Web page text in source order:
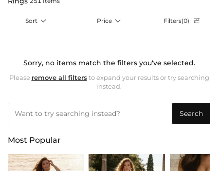
Sort  Price  Filters(0) 
Sorry, no items match the filters you've selected.
Please remove all filtersto expand your results or try searching
instead.
Search
Most Popular